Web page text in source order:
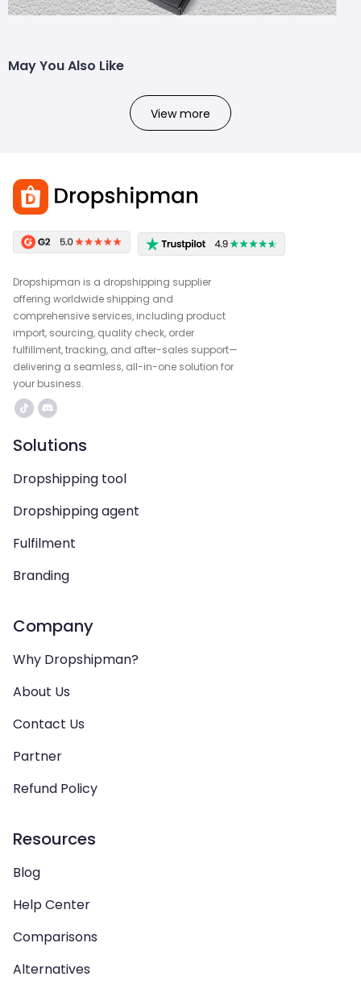
May You Also Like
View more
Dropshipman is a dropshipping supplier
offering worldwide shipping and
comprehensive services, including product
import, sourcing, quality check, order
fulfillment, tracking, and after-sales support—
delivering a seamless, all-in-one solution for
your business.
Solutions
Dropshipping tool
Dropshipping agent
Fulfilment
Branding
Company
Why Dropshipman?
About Us
Contact Us
Partner
Refund Policy
Resources
Blog
Help Center
Comparisons
Alternatives